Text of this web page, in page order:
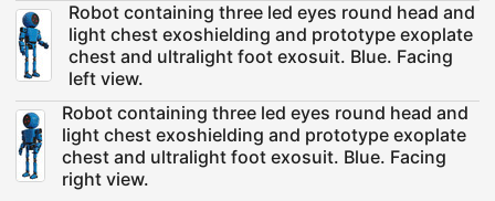
Robot containing three led eyes round head and
light chest exoshielding and prototype exoplate
chest and ultralight foot exosuit. Blue. Facing
left view.
Robot containing three led eyes round head and
light chest exoshielding and prototype exoplate
chest and ultralight foot exosuit. Blue. Facing
right view.